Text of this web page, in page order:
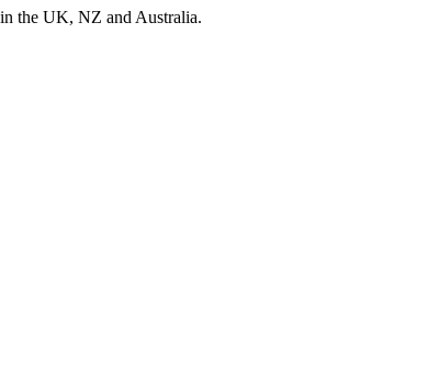
the UK, NZ and Australia.